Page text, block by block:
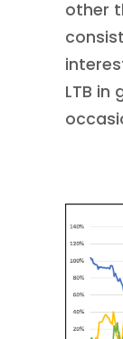
other
LTB in